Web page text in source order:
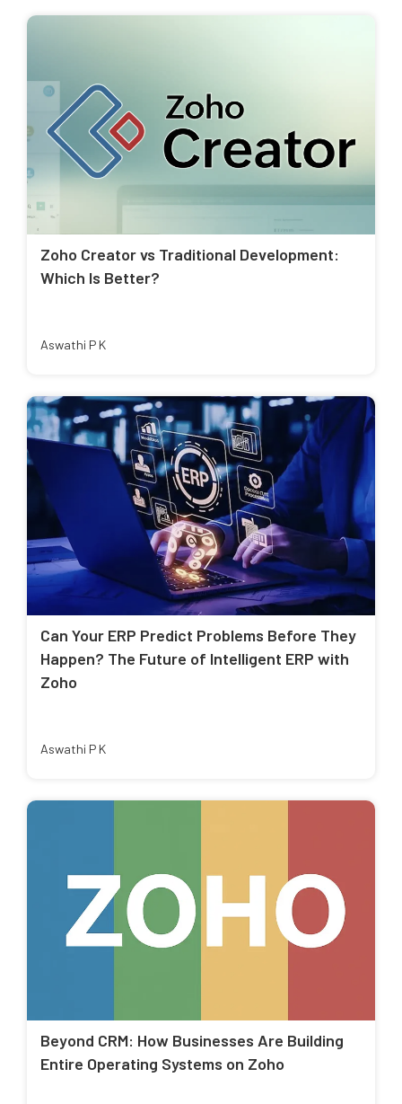
Zoho Creator vs Traditional Development:
Which Is Better?
Aswathi P K
Can Your ERP Predict Problems Before They
Happen? The Future of Intelligent ERP with
Zoho
Aswathi P K
Beyond CRM: How Businesses Are Building
Entire Operating Systems on Zoho